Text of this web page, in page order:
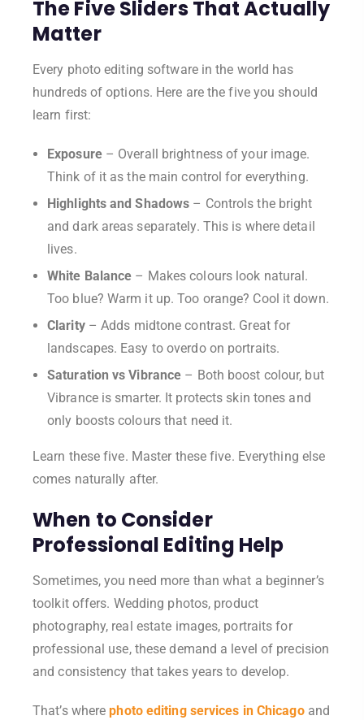
The Five Sliders That Actually
Matter
Every photo editing software in the world has
hundreds of options. Here are the five you should
learn first:
Exposure – Overall brightness of your image.
Think of it as the main control for everything.
Highlights and Shadows – Controls the bright
and dark areas separately. This is where detail
lives.
White Balance – Makes colours look natural.
Too blue? Warm it up. Too orange? Cool it down.
Clarity – Adds midtone contrast. Great for
landscapes. Easy to overdo on portraits.
Saturation vs Vibrance – Both boost colour, but
Vibrance is smarter. It protects skin tones and
only boosts colours that need it.
Learn these five. Master these five. Everything else
comes naturally after.
When to Consider
Professional Editing Help
Sometimes, you need more than what a beginner’s
toolkit offers. Wedding photos, product
photography, real estate images, portraits for
professional use, these demand a level of precision
and consistency that takes years to develop.
That’s wherephoto editing services in Chicagoand